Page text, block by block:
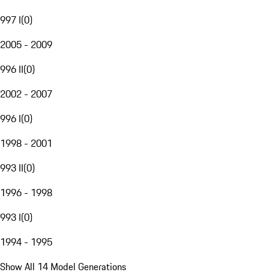
997 I(0)
2005 - 2009
996 II(0)
2002 - 2007
996 I(0)
1998 - 2001
993 II(0)
1996 - 1998
993 I(0)
1994 - 1995
Show All 14 Model Generations